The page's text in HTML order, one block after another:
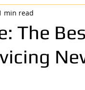
The
min read